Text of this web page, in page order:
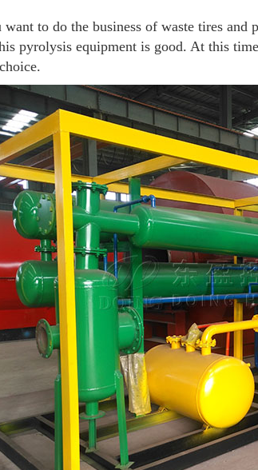
want to do the business of waste tires
pyrolysis equipment is good. At this